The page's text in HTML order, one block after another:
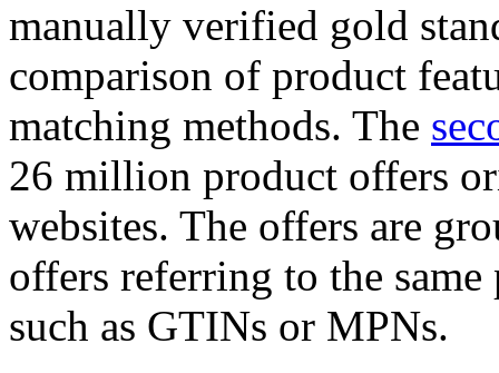
manually verified gold
comparison of product
matching methods. The
26 million product offers
websites. The offers are
offers referring to the
such as GTINs or MPNs.